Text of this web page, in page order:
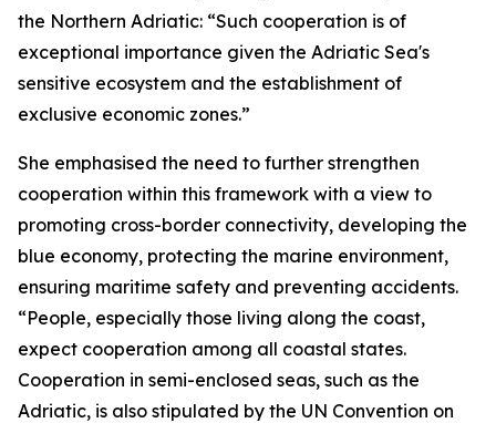
the Northern Adriatic: “Such cooperation is of
exceptional importance given the Adriatic Sea's
sensitive ecosystem and the establishment of
exclusive economic zones.”
She emphasised the need to further strengthen
cooperation within this framework with a view to
promoting cross-border connectivity, developing the
blue economy, protecting the marine environment,
ensuring maritime safety and preventing accidents.
“People, especially those living along the coast,
expect cooperation among all coastal states.
Cooperation in semi-enclosed seas, such as the
Adriatic, is also stipulated by the UN Convention on